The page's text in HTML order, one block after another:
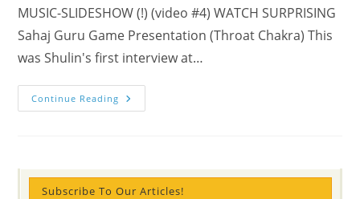
MUSIC-SLIDESHOW (!) (video #4) WATCH SURPRISING
Sahaj Guru Game Presentation (Throat Chakra) This
was Shulin's first interview at…
Continue Reading What
Sahaja
SAM
Subscribe To Our Articles!